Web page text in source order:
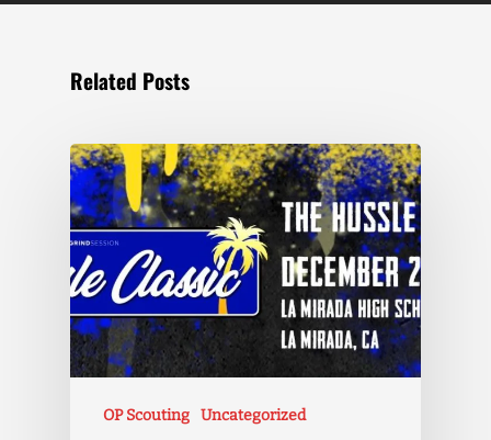
Related Posts
OP Scouting Uncategorized